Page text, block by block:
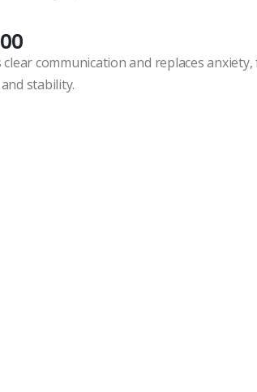
Current
price
is:
₹1,248.00.
communication and replaces
stability.